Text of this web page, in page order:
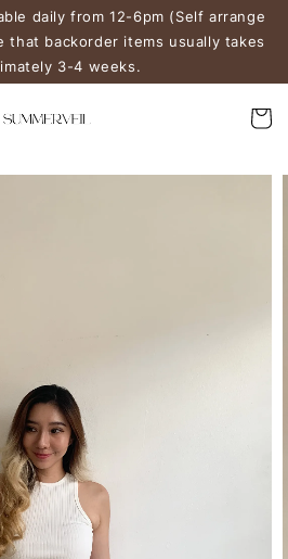
daily from 12-6pm (Self arrange
that backorder items usually takes
3-4 weeks.